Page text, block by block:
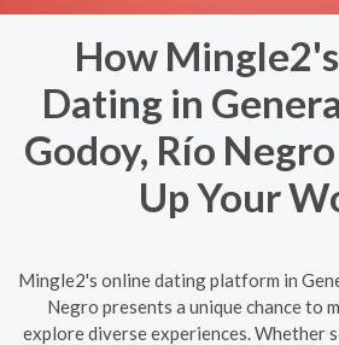
How
Dating in
Godoy, Río
Up Your
Mingle2's online dating platform in
Negro presents a unique chance to
explore diverse experiences. Whether